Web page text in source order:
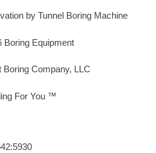
by Tunnel Boring Machine
Boring Equipment
Company, LLC
For You ™